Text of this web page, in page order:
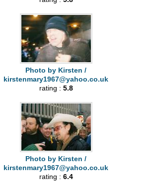
Photo by Kirsten /
kirstenmary1967@yahoo.co.uk
rating : 5.8
Photo by Kirsten /
kirstenmary1967@yahoo.co.uk
rating : 6.4